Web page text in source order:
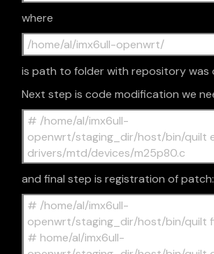
where
/home/al/imx6ull-openwrt/
is path to folder with repository was
Next step is code modification we
# /home/al/imx6ull-
openwrt/staging_dir/host/bin/quilt
drivers/mtd/devices/m25p80.c
and final step is registration of patch:
# /home/al/imx6ull-
openwrt/staging_dir/host/bin/quilt
# home/al/imx6ull-